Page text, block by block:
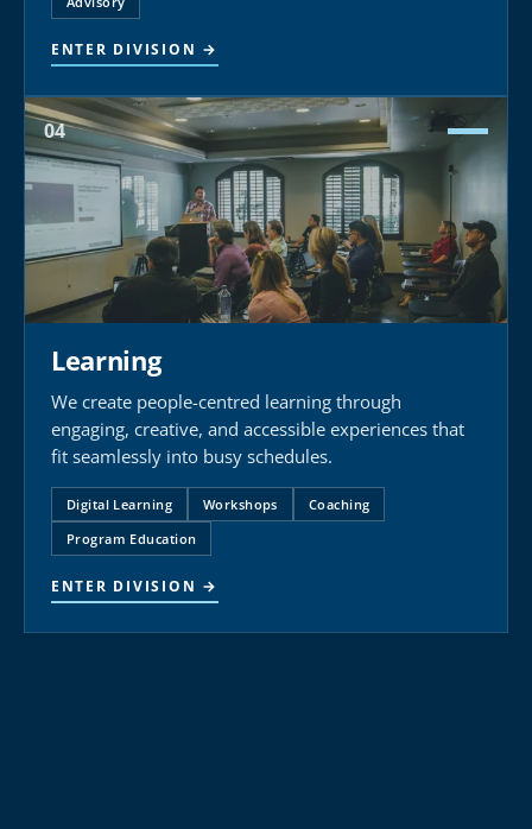
ENTER DIVISION →
04
Learning
We create people-centred learning through
engaging, creative, and accessible experiences that
fit seamlessly into busy schedules.
Digital Learning Workshops
Coaching
Program Education
ENTER DIVISION →